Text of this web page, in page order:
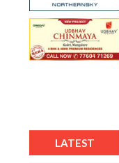
LATEST